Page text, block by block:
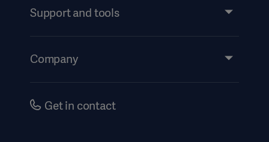
Services
Support and tools
Events
Company
CareersGet in contact